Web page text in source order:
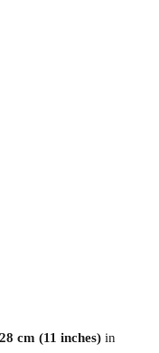
28 cm (11 inches) in